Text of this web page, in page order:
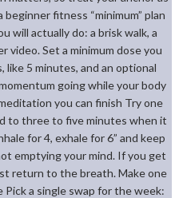
fitness “minimum” plan
will actually do: a brisk walk, a
video. Set a minimum dose you
like 5 minutes, and an optional
going while your body
you can finish Try one
to three to five minutes when it
for 4, exhale for 6” and keep
emptying your mind. If you get
return to the breath. Make one
a single swap for the week: